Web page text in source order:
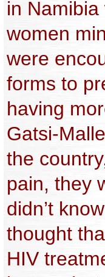
in
women
were
forms to
having
Gatsi-
the
pain, they
didn’t
thought
HIV